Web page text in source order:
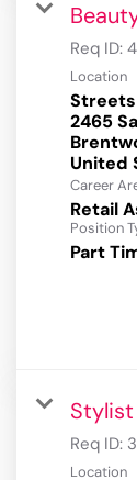
Req ID:
Location
2465
Career
Retail
Position
Part
Stylist
Req ID:
Location